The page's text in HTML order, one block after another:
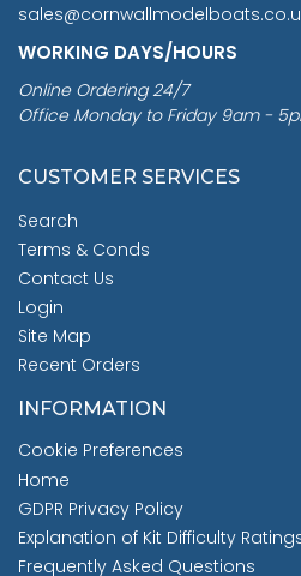
WORKING DAYS/HOURS
Online Ordering 24/7
Office Monday to Friday 9am -
CUSTOMER SERVICES
Search
Terms & Conds
Contact Us
Login
Site Map
Recent Orders
INFORMATION
Cookie Preferences
Home
GDPR Privacy Policy
Explanation of Kit Difficulty
Frequently Asked Questions